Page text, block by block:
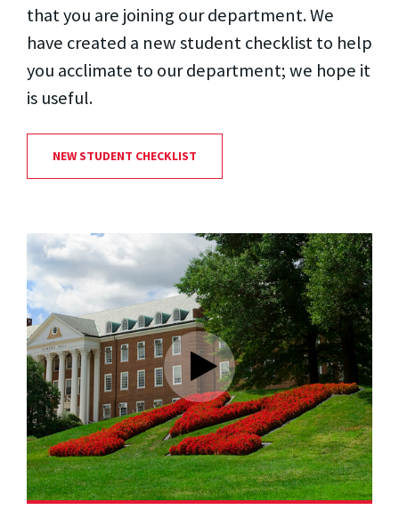
that you are joining our department. We
have created a new student checklist to help
you acclimate to our department; we hope it
is useful.
NEW STUDENT CHECKLIST